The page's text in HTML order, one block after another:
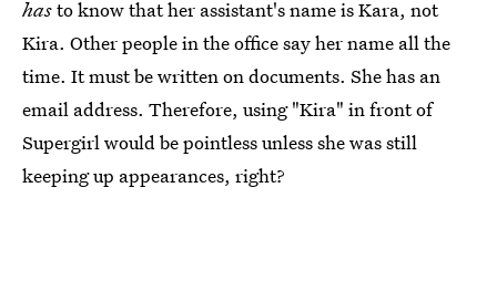
hasto know that her assistant's name is Kara, not
Kira. Other people in the office say her name all the
time. It must be written on documents. She has an
email address. Therefore, using "Kira" in front of
Supergirl would be pointless unless she was still
keeping up appearances, right?